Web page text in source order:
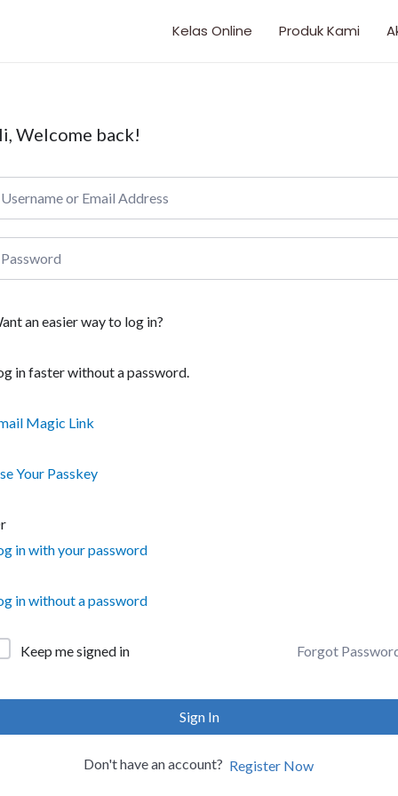
Kelas Online Produk Kami
Welcome back!
an easier way to log in?
in faster without a password.
Magic Link
Your Passkey
in with your password
in without a password
Keep me signed in Forgot
Sign In
Don't have an account? Register Now